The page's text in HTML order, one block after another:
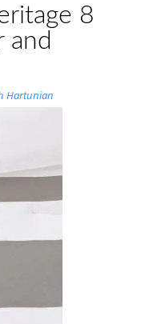
8
and
Hartunian